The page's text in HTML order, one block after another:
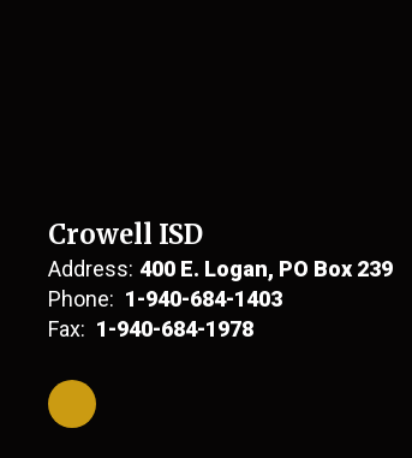
Crowell ISD
Address: 400 E. Logan PO Box 239
Phone: 1-940-684-1403
Fax: 1-940-684-1978